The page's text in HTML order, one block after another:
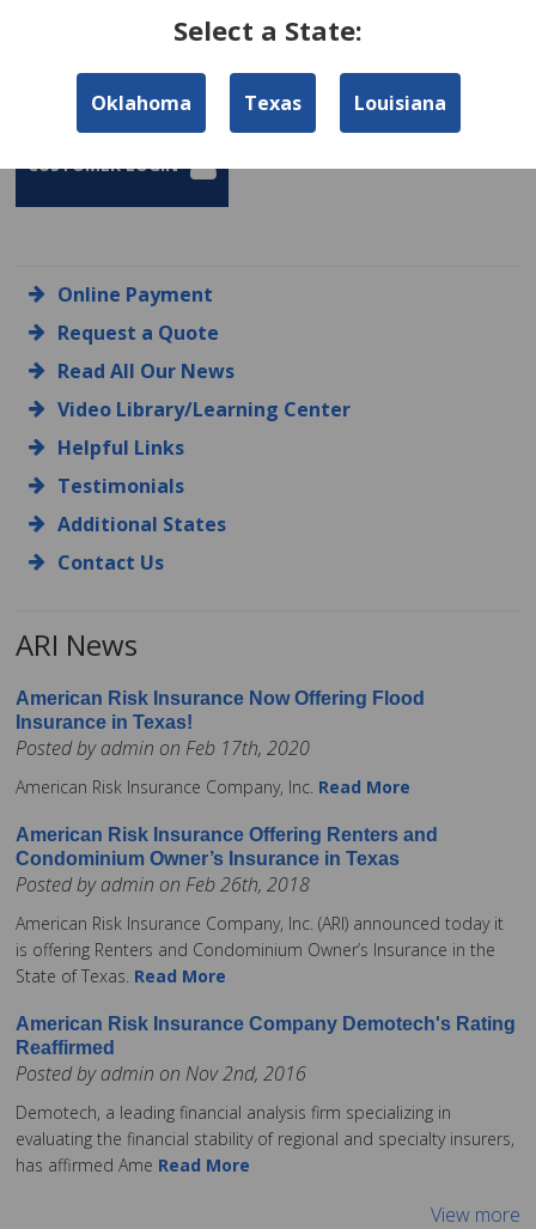
CUSTOMER LOGIN
Online Payment
Request a Quote
Read All Our News
Video Library/Learning Center
Helpful Links
Testimonials
Additional States
Contact Us
ARI News
American Risk Insurance Now Offering Flood
Insurance in Texas!
Posted by admin on Feb 17th, 2020
American Risk Insurance Company, Inc. Read More
American Risk Insurance Offering Renters and
Condominium Owner’s Insurance in Texas
Posted by admin on Feb 26th, 2018
American Risk Insurance Company, Inc. (ARI) announced today it
is offering Renters and Condominium Owner’s Insurance in the
State of Texas. Read More
American Risk Insurance Company Demotech's Rating
Reaffirmed
Posted by admin on Nov 2nd, 2016
Demotech, a leading financial analysis firm specializing in
evaluating the financial stability of regional and specialty insurers,
has affirmed Ame Read More
View more
Select a State:
Oklahoma Texas Louisiana